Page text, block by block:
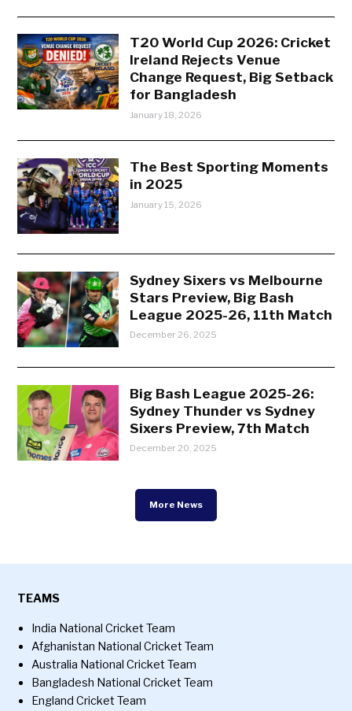
T20 World Cup 2026: Cricket
Ireland Rejects Venue
Change Request, Big Setback
for Bangladesh
January 18, 2026
The Best Sporting Moments
in 2025
January 15, 2026
Sydney Sixers vs Melbourne
Stars Preview, Big Bash
League 2025-26, 11th Match
December 26, 2025
Big Bash League 2025-26:
Sydney Thunder vs Sydney
Sixers Preview, 7th Match
December 20, 2025
More News
TEAMS
India National Cricket Team
Afghanistan National Cricket Team
Australia National Cricket Team
Bangladesh National Cricket Team
England Cricket Team